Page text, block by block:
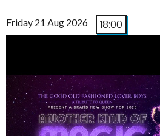
Friday 21 Aug 2026 18:00